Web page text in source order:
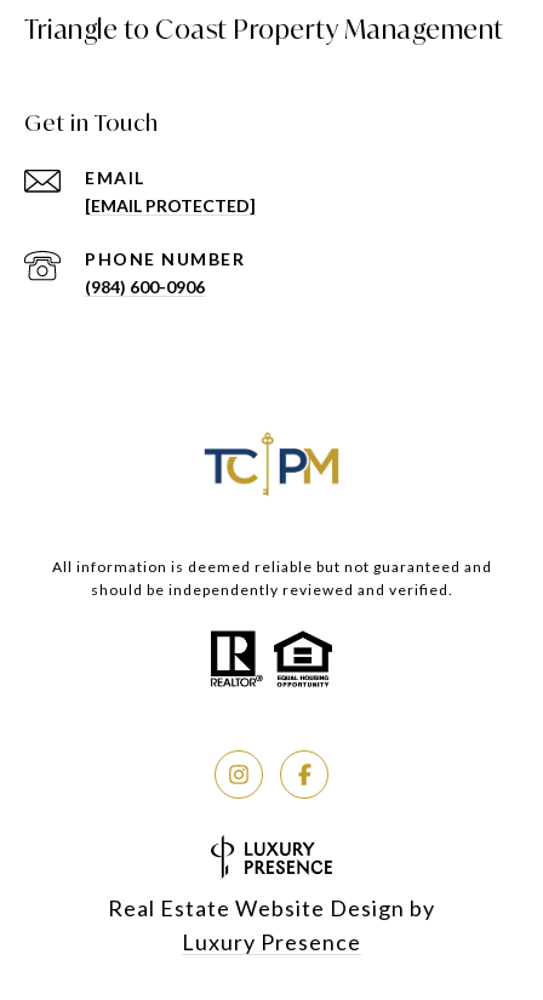
Triangle to Coast Property Management
Get in Touch
EMAIL
[EMAIL PROTECTED]
PHONE NUMBER
(984) 600-0906
All information is deemed reliable but not guaranteed and
should be independently reviewed and verified.
Real Estate Website Design by
Luxury Presence